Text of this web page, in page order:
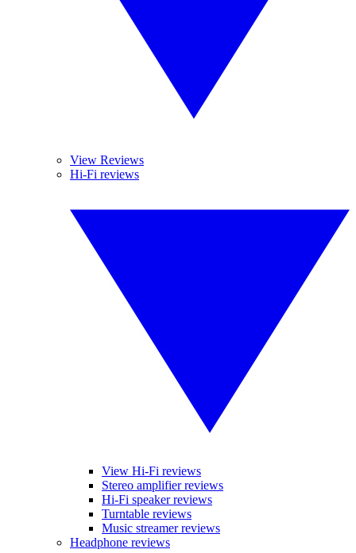
View Reviews
Hi-Fi reviews
View Hi-Fi reviews
Stereo amplifier reviews
Hi-Fi speaker reviews
Turntable reviews
Music streamer reviews
Headphone reviews